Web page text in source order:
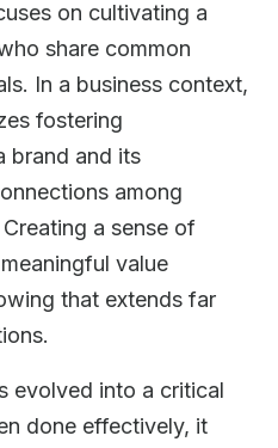
on cultivating a
share common
In a business context,
fostering
brand and its
among
a sense of
value
that extends far
evolved into a critical
done effectively, it